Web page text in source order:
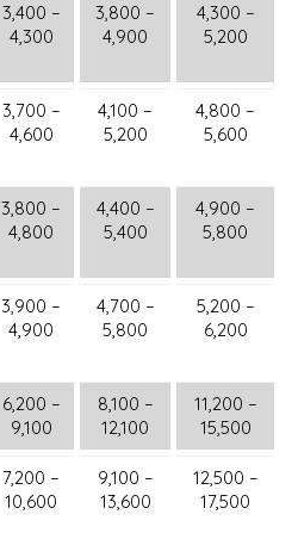
3,400 –
4,300
3,800 –
4,900
4,300 –
5,200
3,700 –
4,600
4,100 –
5,200
4,800 –
5,600
3,800 –
4,800
4,400 –
5,400
4,900 –
5,800
3,900 –
4,900
4,700 –
5,800
5,200 –
6,200
6,200 –
9,100
8,100 –
12,100
11,200 –
15,500
7,200 –
10,600
9,100 –
13,600
12,500 –
17,500